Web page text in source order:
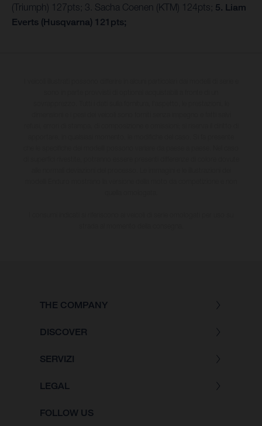
(Triumph) 127pts; 3. Sacha Coenen (KTM) 124pts; 5. Liam
Everts (Husqvarna) 121pts;
THE COMPANY
DISCOVER
SERVIZI
LEGAL
FOLLOW US